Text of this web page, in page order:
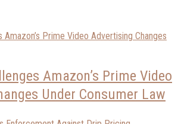
Amazon’s Prime Video
Under Consumer Law